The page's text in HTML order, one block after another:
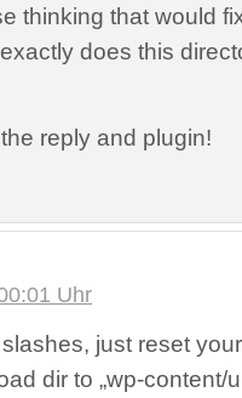
thinking that would
does this
reply and plugin!
Uhr
just reset
dir to „wp-content/